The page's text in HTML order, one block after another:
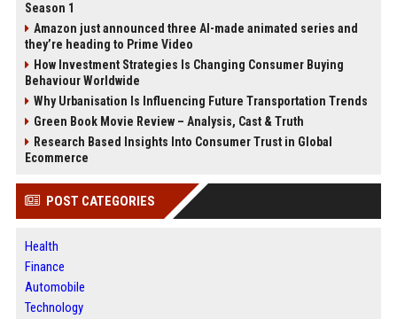
Season 1
Amazon just announced three AI-made animated series and
they’re heading to Prime Video
How Investment Strategies Is Changing Consumer Buying
Behaviour Worldwide
Why Urbanisation Is Influencing Future Transportation Trends
Green Book Movie Review – Analysis, Cast & Truth
Research Based Insights Into Consumer Trust in Global
Ecommerce
POST CATEGORIES
Health
Finance
Automobile
Technology